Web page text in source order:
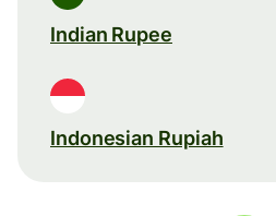
Indian Rupee
Indonesian Rupiah